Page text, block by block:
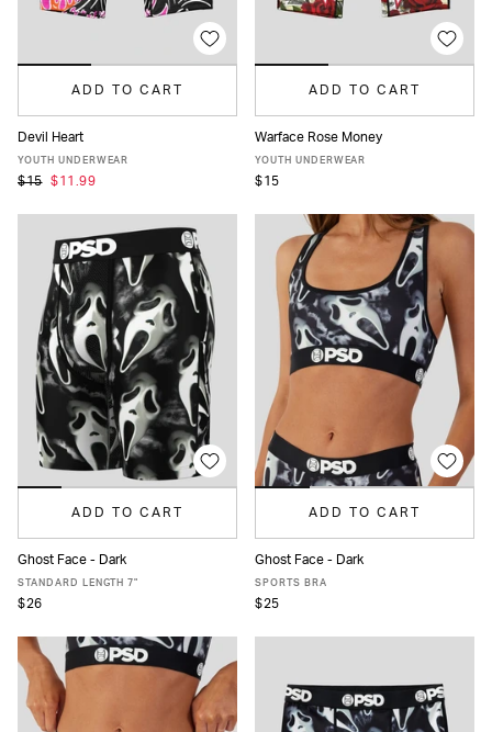
ADD TO CART
S M
Devil Heart
YOUTH UNDERWEAR
$15 $11.99
ADD TO CART
S M
Warface Rose Money
YOUTH UNDERWEAR
$15
ADD TO CART
XS S M L
Ghost Face - Dark
STANDARD LENGTH 7"
$26
ADD TO CART
XS
Ghost Face - Dark
SPORTS BRA
$25